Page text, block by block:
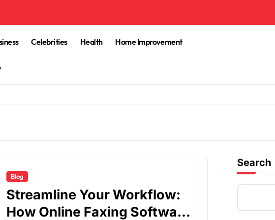
Celebrities Health Home Improvement
Blog
Streamline Your Workflow:
How Online Faxing Software
Search